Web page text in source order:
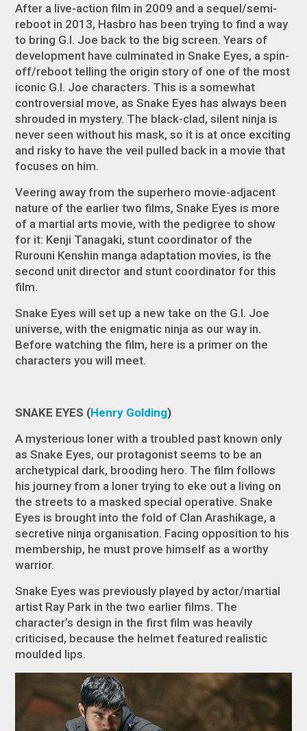
After a live-action film in 2009 and a sequel/semi-
reboot in 2013, Hasbro has been trying to find a way
to bring G.I. Joe back to the big screen. Years of
development have culminated inSnake Eyes, a spin-
off/reboot telling the origin story of one of the most
iconic G.I. Joe characters. This is a somewhat
controversial move, as Snake Eyes has always been
shrouded in mystery. The black-clad, silent ninja is
never seen without his mask, so it is at once exciting
and risky to have the veil pulled back in a movie that
focuses on him.
Veering away from the superhero movie-adjacent
nature of the earlier two films,Snake Eyes is more
of a martial arts movie, with the pedigree to show
for it: Kenji Tanagaki, stunt coordinator of the
Rurouni Kenshin manga adaptation movies, is the
second unit director and stunt coordinator for this
film.
Snake Eyes will set up a new take on the G.I. Joe
universe, with the enigmatic ninja as our way in.
Before watching the film, here is a primer on the
characters you will meet.
SNAKE EYES (Henry Golding)
A mysterious loner with a troubled past known only
as Snake Eyes, our protagonist seems to be an
archetypical dark, brooding hero. The film follows
his journey from a loner trying to eke out a living on
the streets to a masked special operative. Snake
Eyes is brought into the fold of Clan Arashikage, a
secretive ninja organisation. Facing opposition to his
membership, he must prove himself as a worthy
warrior.
Snake Eyes was previously played by actor/martial
artist Ray Park in the two earlier films. The
character’s design in the first film was heavily
criticised, because the helmet featured realistic
moulded lips.